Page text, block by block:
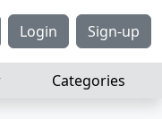
Login Sign-up
Categories